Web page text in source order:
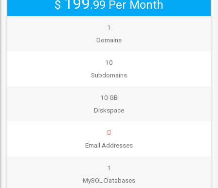
$ .99 Per Month
1
Domains
10
Subdomains
10 GB
Diskspace
Email Addresses
1
MySQL Databases